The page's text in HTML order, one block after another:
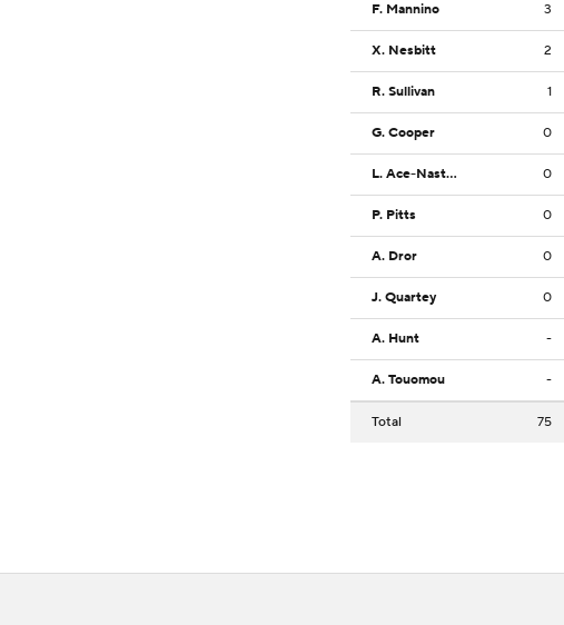
F. Mannino 3
X. Nesbitt 2
R. Sullivan 1
G. Cooper 0
L. Ace-Nasteski 0
P. Pitts 0
A. Dror 0
J. Quartey 0
A. Hunt -
A. Touomou -
Total 75